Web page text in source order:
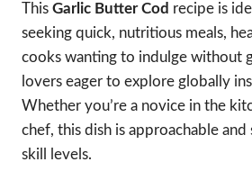
This Garlic Butter Cod recipe is
seeking quick, nutritious meals,
cooks wanting to indulge without
lovers eager to explore globally
Whether you’re a novice in the
chef, this dish is approachable and
skill levels.